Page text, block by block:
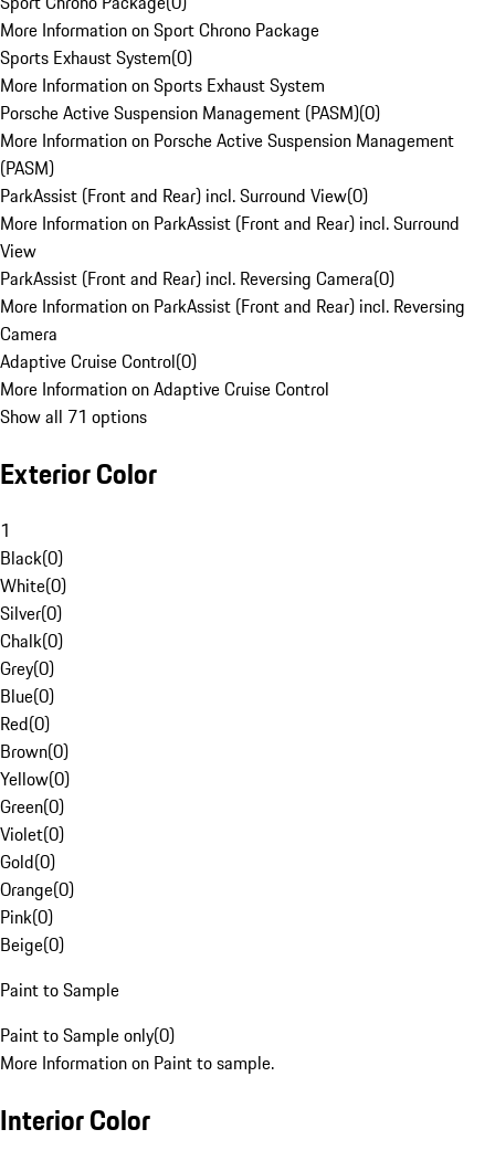
More Information on Sport Chrono Package
Sports Exhaust System(0)
More Information on Sports Exhaust System
Porsche Active Suspension Management (PASM)(0)
More Information on Porsche Active Suspension Management
(PASM)
ParkAssist (Front and Rear) incl. Surround View(0)
More Information on ParkAssist (Front and Rear) incl. Surround
View
ParkAssist (Front and Rear) incl. Reversing Camera(0)
More Information on ParkAssist (Front and Rear) incl. Reversing
Camera
Adaptive Cruise Control(0)
More Information on Adaptive Cruise Control
Show all 71 options
Exterior Color
1
Black(0)
White(0)
Silver(0)
Chalk(0)
Grey(0)
Blue(0)
Red(0)
Brown(0)
Yellow(0)
Green(0)
Violet(0)
Gold(0)
Orange(0)
Pink(0)
Beige(0)
Paint to Sample
Paint to Sample only(0)
More Information on Paint to sample.
Interior Color